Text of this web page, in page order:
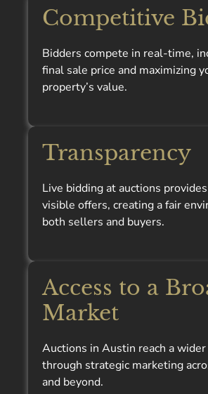
Competitive
Bidders compete in real-time,
final sale price and maximizing
property’s value.
Transparency
Live bidding at auctions
visible offers, creating a fair
both sellers and buyers.
Access to a
Market
Auctions in Austin reach a wider
through strategic marketing
and beyond.